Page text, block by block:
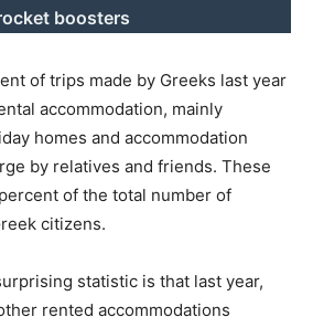
boosters
of trips made by Greeks last year
accommodation, mainly
homes and accommodation
by relatives and friends. These
of the total number of
citizens.
statistic is that last year,
rented accommodations